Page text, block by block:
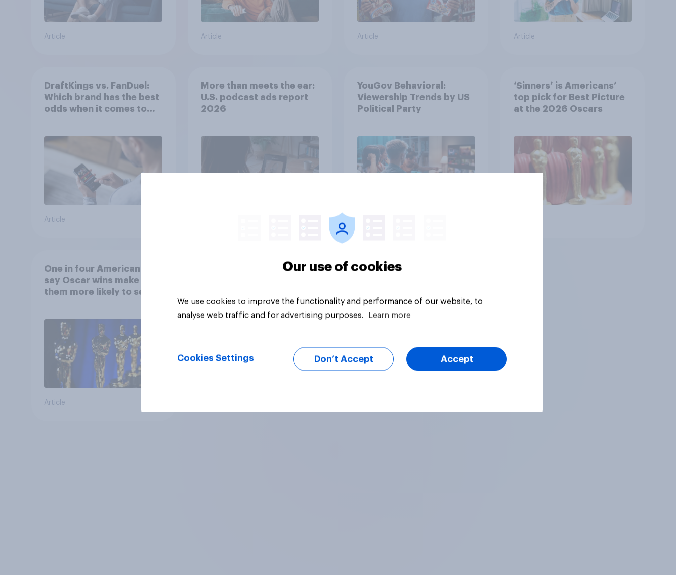
Article Article Article Article
DraftKings vs. FanDuel:
Which brand has the best
odds when it comes to
Article
More than meets the ear:
U.S. podcast ads report
2026
YouGov Behavioral:
Viewership Trends by US
Political Party
‘Sinners’ is Americans’
top pick for Best Picture
at the 2026 Oscars
One in four Americans
say Oscar wins make
them more likely to see a
Article
Our use of cookies
We use cookies to improve the functionality and performance of our website, to
analyse web traffic and for advertising purposes.
Learn more
Cookies Settings Don’t Accept Accept